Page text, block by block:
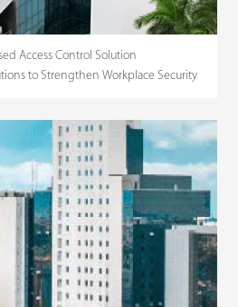
Access Control Solution
to Strengthen Workplace Security